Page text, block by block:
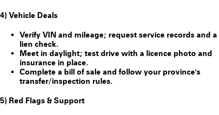
4) Vehicle Deals
Verify VIN and mileage; request service records and a
lien check.
Meet in daylight; test drive with a licence photo and
insurance in place.
Complete a bill of sale and follow your province's
transfer/inspection rules.
5) Red Flags & Support